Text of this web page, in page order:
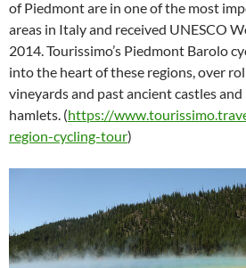
of Piedmont are in one of the most
areas in Italy and received UNESCO
2014. Tourissimo’s Piedmont Barolo
into the heart of these regions, over
vineyards and past ancient castles
hamlets. (https://
region-cycling-tour)